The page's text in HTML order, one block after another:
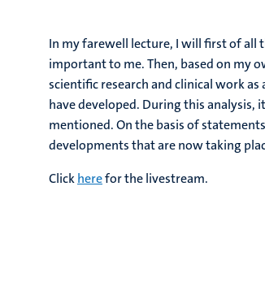
In my farewell lecture, I will first of all
important to me. Then, based on my
scientific research and clinical work
have developed. During this analysis,
mentioned. On the basis of
developments that are now taking
Clickherefor the livestream.